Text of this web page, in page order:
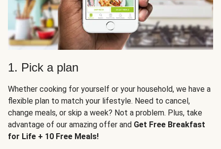
1. Pick a plan
Whether cooking for yourself or your household, we have a
flexible plan to match your lifestyle. Need to cancel,
change meals, or skip a week? Not a problem. Plus, take
advantage of our amazing offer and Get Free Breakfast
for Life + 10 Free Meals!